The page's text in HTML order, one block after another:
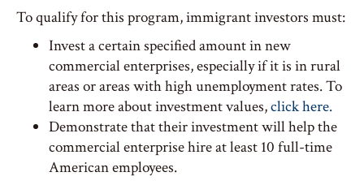
To qualify for this program, immigrant investors must:
Invest a certain specified amount in new
commercial enterprises, especially if it is in rural
areas or areas with high unemployment rates. To
learn more about investment values,click here.
Demonstrate that their investment will help the
commercial enterprise hire at least 10 full-time
American employees.